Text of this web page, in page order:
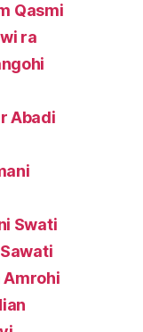
Qasmi
ra
Abadi
Swati
Amrohi